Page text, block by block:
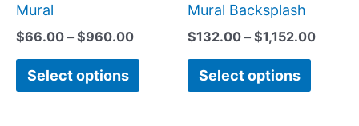
Mural
$66.00 – $960.00
Select options
Mural Backsplash
$132.00 – $1,152.00
Select options
the